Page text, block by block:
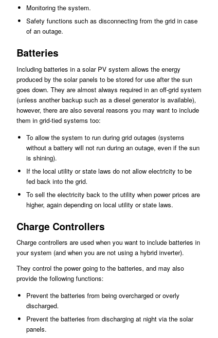
Monitoring the system.
Safety functions such as disconnecting from the grid in case
of an outage.
Batteries
Including batteries in a solar PV system allows the energy
produced by the solar panels to be stored for use after the sun
goes down. They are almost always required in an off-grid system
(unless another backup such as a diesel generator is available),
however, there are also several reasons you may want to include
them in grid-tied systems too:
To allow the system to run during grid outages (systems
without a battery will not run during an outage, even if the sun
is shining).
If the local utility or state laws do not allow electricity to be
fed back into the grid.
To sell the electricity back to the utility when power prices are
higher, again depending on local utility or state laws.
Charge Controllers
Charge controllers are used when you want to include batteries in
your system (and when you are not using a hybrid inverter).
They control the power going to the batteries, and may also
provide the following functions:
Prevent the batteries from being overcharged or overly
discharged.
Prevent the batteries from discharging at night via the solar
panels.